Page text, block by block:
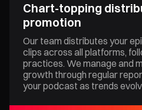
Chart-topping
promotion
Our team distributes your
clips across all platforms,
practices. We manage and
growth through regular
your podcast as trends